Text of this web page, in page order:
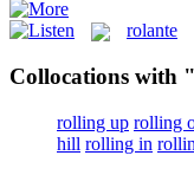
rolante
Collocations with
rolling up rolling
hill rolling in